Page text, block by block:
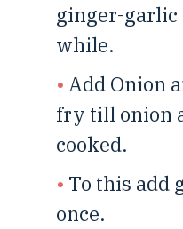
ginger-garlic
while.
Add Onion
fry till onion
cooked.
To this add
once.